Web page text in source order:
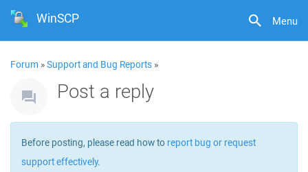
Menu
WinSCP
Forum »Support and Bug Reports »
Post a reply
Before posting, please read how to report bug or request
support effectively.